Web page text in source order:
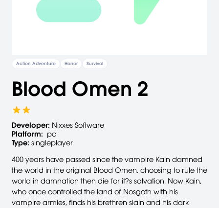
Action Adventure Horror Survival
Blood Omen 2
Developer: Nixxes Software
Platform: pc
Type: singleplayer
400 years have passed since the vampire Kain damned
the world in the original Blood Omen, choosing to rule the
world in damnation then die for it?s salvation. Now Kain,
who once controlled the land of Nosgoth with his
vampire armies, finds his brethren slain and his dark